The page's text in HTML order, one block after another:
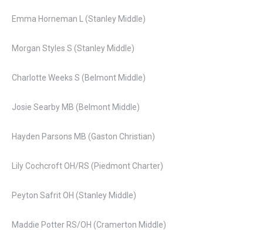
Emma Horneman L (Stanley Middle)
Morgan Styles S (Stanley Middle)
Charlotte Weeks S (Belmont Middle)
Josie Searby MB (Belmont Middle)
Hayden Parsons MB (Gaston Christian)
Lily Cochcroft OH/RS (Piedmont Charter)
Peyton Safrit OH (Stanley Middle)
Maddie Potter RS/OH (Cramerton Middle)